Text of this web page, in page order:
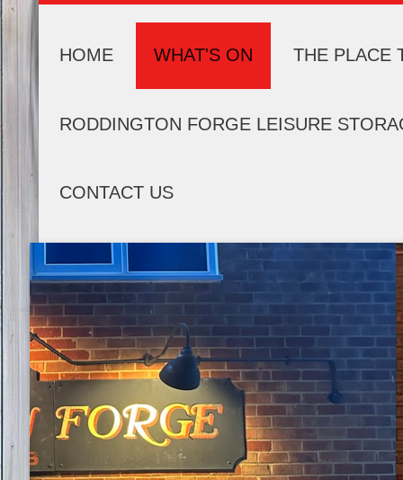
HOME WHAT'S ON THE PLACE
RODDINGTON FORGE LEISURE
CONTACT US